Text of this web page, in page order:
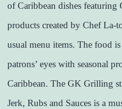
of Caribbean dishes featuring
products created by Chef La-
usual menu items. The food
patrons’ eyes with seasonal
Caribbean. The GK Grilling
Jerk, Rubs and Sauces is a